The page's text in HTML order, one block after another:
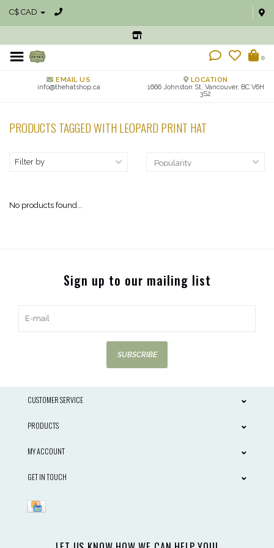
C$ CAD
0
EMAIL US
info@thehatshop.ca
LOCATION
1666 Johnston St, Vancouver, BC V6H
3S2
PRODUCTS TAGGED WITH LEOPARD PRINT HAT
Filter by
No products found...
Sign up to our mailing list
SUBSCRIBE
CUSTOMER SERVICE
PRODUCTS
MY ACCOUNT
GET IN TOUCH